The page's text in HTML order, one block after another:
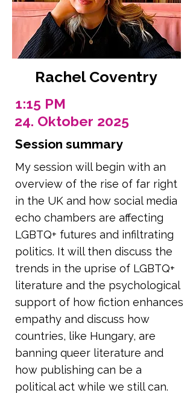
Rachel Coventry
1:15 PM
24. Oktober 2025
Session summary
My session will begin with an
overview of the rise of far right
in the UK and how social media
echo chambers are affecting
LGBTQ+ futures and infiltrating
politics. It will then discuss the
trends in the uprise of LGBTQ+
literature and the psychological
support of how fiction enhances
empathy and discuss how
countries, like Hungary, are
banning queer literature and
how publishing can be a
political act while we still can.